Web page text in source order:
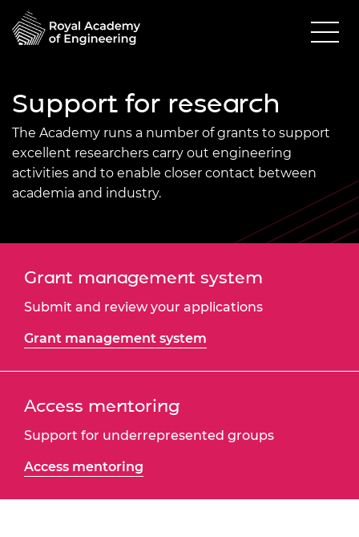
Support for research
The Academy runs a number of grants to support
excellent researchers carry out engineering
activities and to enable closer contact between
academia and industry.
Grant management system
Submit and review your applications
Grant management system
Access mentoring
Support for underrepresented groups
Access mentoring